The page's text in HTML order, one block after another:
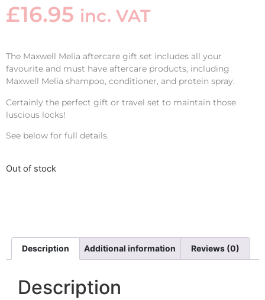
£16.95 inc. VAT
The Maxwell Melia aftercare gift set includes all your
favourite and must have aftercare products, including
Maxwell Melia shampoo, conditioner, and protein spray.
Certainly the perfect gift or travel set to maintain those
luscious locks!
See below for full details.
Out of stock
Description Additional information Reviews (0)
Description